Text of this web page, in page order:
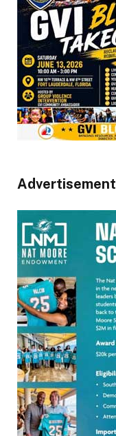
Advertisement